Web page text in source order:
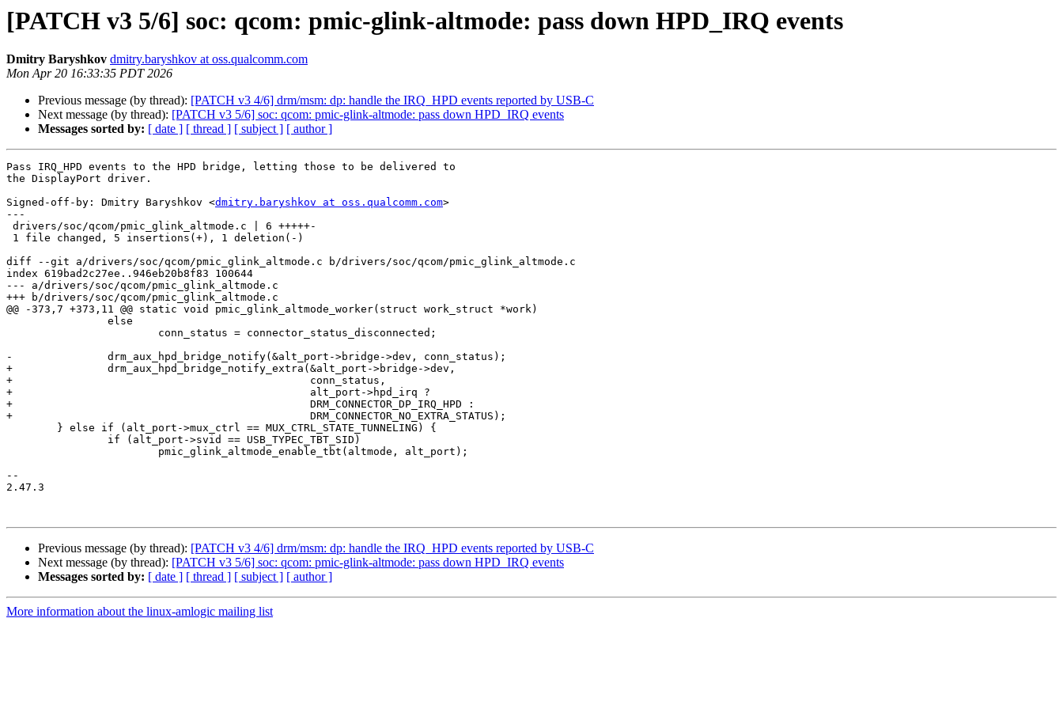
[PATCH v3 5/6] soc: qcom: pmic-glink-altmode: pass down HPD_IRQ events
Dmitry Baryshkov dmitry.baryshkov at oss.qualcomm.com
Mon Apr 20 16:33:35 PDT 2026
Previous message (by thread): [PATCH v3 4/6] drm/msm: dp: handle the IRQ_HPD events reported by USB-C
Next message (by thread): [PATCH v3 5/6] soc: qcom: pmic-glink-altmode: pass down HPD_IRQ events
Messages sorted by: [ date ] [ thread ] [ subject ] [ author ]
Pass IRQ_HPD events to the HPD bridge, letting those to be delivered to
the DisplayPort driver.
Signed-off-by: Dmitry Baryshkov <dmitry.baryshkov at oss.qualcomm.com>
---
diff --git a/drivers/soc/qcom/pmic_glink_altmode.c b/drivers/soc/qcom/pmic_glink_altmode.c
index 619bad2c27ee..946eb20b8f83 100644
--- a/drivers/soc/qcom/pmic_glink_altmode.c
+++ b/drivers/soc/qcom/pmic_glink_altmode.c
@@ -373,7 +373,11 @@ static void pmic_glink_altmode_worker(struct work_struct *work)
-		drm_aux_hpd_bridge_notify(&alt_port->bridge->dev, conn_status);
+		drm_aux_hpd_bridge_notify_extra(&alt_port->bridge->dev,
+						conn_status,
+						alt_port->hpd_irq ?
+						DRM_CONNECTOR_DP_IRQ_HPD :
+						DRM_CONNECTOR_NO_EXTRA_STATUS);
--
2.47.3
Previous message (by thread): [PATCH v3 4/6] drm/msm: dp: handle the IRQ_HPD events reported by USB-C
Next message (by thread): [PATCH v3 5/6] soc: qcom: pmic-glink-altmode: pass down HPD_IRQ events
Messages sorted by: [ date ] [ thread ] [ subject ] [ author ]
More information about the linux-amlogic mailing list